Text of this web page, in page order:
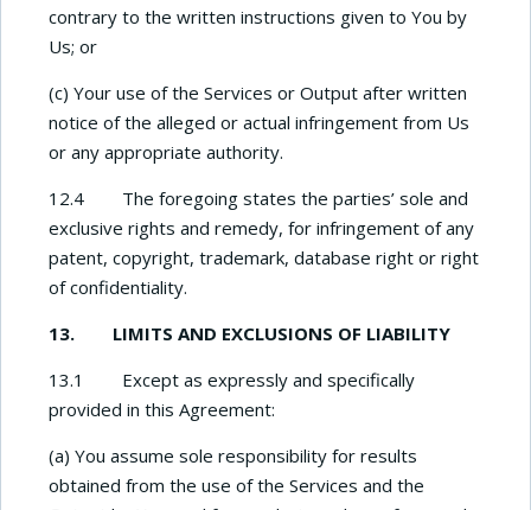
contrary to the written instructions given to You by
Us; or
(c) Your use of the Services or Output after written
notice of the alleged or actual infringement from Us
or any appropriate authority.
12.4 The foregoing states the parties’ sole and
exclusive rights and remedy, for infringement of any
patent, copyright, trademark, database right or right
of confidentiality.
13. LIMITS AND EXCLUSIONS OF LIABILITY
13.1 Except as expressly and specifically
provided in this Agreement:
(a) You assume sole responsibility for results
obtained from the use of the Services and the